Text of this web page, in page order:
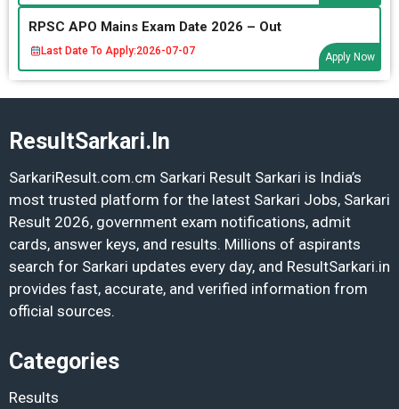
RPSC APO Mains Exam Date 2026 – Out
Last Date To Apply:2026-07-07
Apply Now
ResultSarkari.In
SarkariResult.com.cm Sarkari Result Sarkari is India’s
most trusted platform for the latest Sarkari Jobs, Sarkari
Result 2026, government exam notifications, admit
cards, answer keys, and results. Millions of aspirants
search for Sarkari updates every day, and ResultSarkari.in
provides fast, accurate, and verified information from
official sources.
Categories
Results